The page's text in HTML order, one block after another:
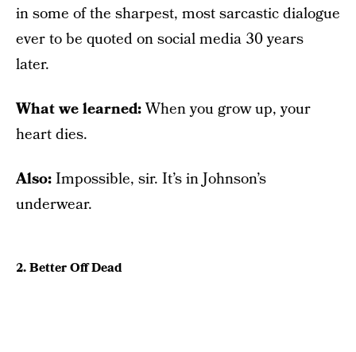
in some of the sharpest, most sarcastic dialogue
ever to be quoted on social media 30 years
later.
What we learned:When you grow up, your
heart dies.
Also:Impossible, sir. It’s in Johnson’s
underwear.
2. Better Off Dead